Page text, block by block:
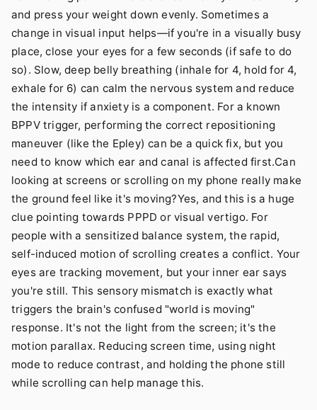
and press your weight down evenly. Sometimes a
change in visual input helps—if you're in a visually busy
place, close your eyes for a few seconds (if safe to do
so). Slow, deep belly breathing (inhale for 4, hold for 4,
exhale for 6) can calm the nervous system and reduce
the intensity if anxiety is a component. For a known
BPPV trigger, performing the correct repositioning
maneuver (like the Epley) can be a quick fix, but you
need to know which ear and canal is affected first.Can
looking at screens or scrolling on my phone really make
the ground feel like it's moving?Yes, and this is a huge
clue pointing towards PPPD or visual vertigo. For
people with a sensitized balance system, the rapid,
self-induced motion of scrolling creates a conflict. Your
eyes are tracking movement, but your inner ear says
you're still. This sensory mismatch is exactly what
triggers the brain's confused "world is moving"
response. It's not the light from the screen; it's the
motion parallax. Reducing screen time, using night
mode to reduce contrast, and holding the phone still
while scrolling can help manage this.